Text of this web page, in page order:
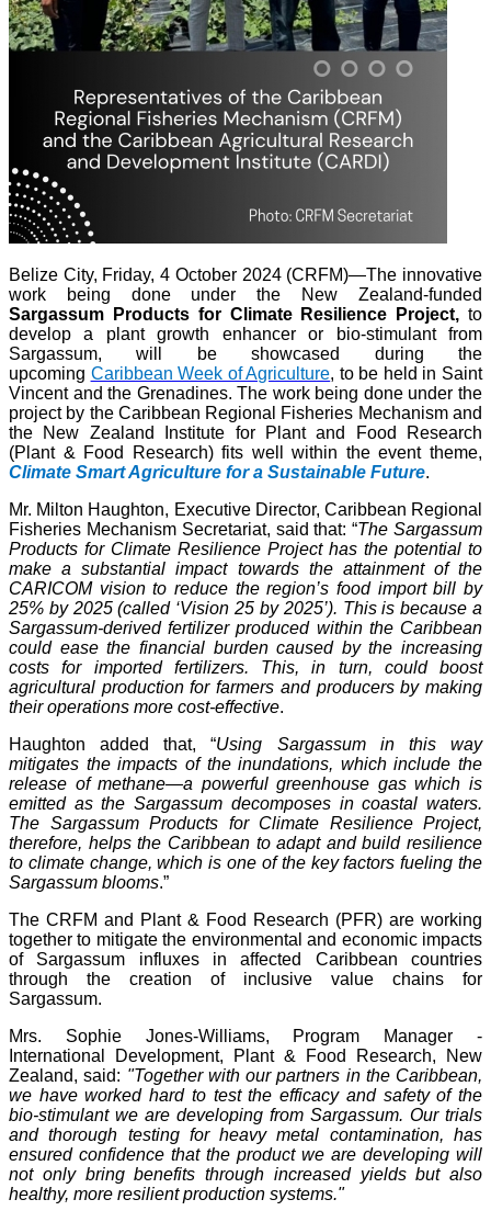
Belize City, Friday, 4 October 2024 (CRFM)—The innovative
work being done under the New Zealand-funded
Sargassum Products for Climate Resilience Project, to
develop a plant growth enhancer or bio-stimulant from
Sargassum, will be showcased during the
upcoming Caribbean Week of Agriculture, to be held in Saint
Vincent and the Grenadines. The work being done under the
project by the Caribbean Regional Fisheries Mechanism and
the New Zealand Institute for Plant and Food Research
(Plant & Food Research) fits well within the event theme,
Climate Smart Agriculture for a Sustainable Future.
Mr. Milton Haughton, Executive Director, Caribbean Regional
Fisheries Mechanism Secretariat, said that: “The Sargassum
Products for Climate Resilience Project has the potential to
make a substantial impact towards the attainment of the
CARICOM vision to reduce the region’s food import bill by
25% by 2025 (called ‘Vision 25 by 2025’). This is because a
Sargassum-derived fertilizer produced within the Caribbean
could ease the financial burden caused by the increasing
costs for imported fertilizers. This, in turn, could boost
agricultural production for farmers and producers by making
their operations more cost-effective.
Haughton added that, “Using Sargassum in this way
mitigates the impacts of the inundations, which include the
release of methane—a powerful greenhouse gas which is
emitted as the Sargassum decomposes in coastal waters.
The Sargassum Products for Climate Resilience Project,
therefore, helps the Caribbean to adapt and build resilience
to climate change, which is one of the key factors fueling the
Sargassum blooms.”
The CRFM and Plant & Food Research (PFR) are working
together to mitigate the environmental and economic impacts
of Sargassum influxes in affected Caribbean countries
through the creation of inclusive value chains for
Sargassum.
Mrs. Sophie Jones-Williams, Program Manager -
International Development, Plant & Food Research, New
Zealand, said: "Together with our partners in the Caribbean,
we have worked hard to test the efficacy and safety of the
bio-stimulant we are developing from Sargassum. Our trials
and thorough testing for heavy metal contamination, has
ensured confidence that the product we are developing will
not only bring benefits through increased yields but also
healthy, more resilient production systems."